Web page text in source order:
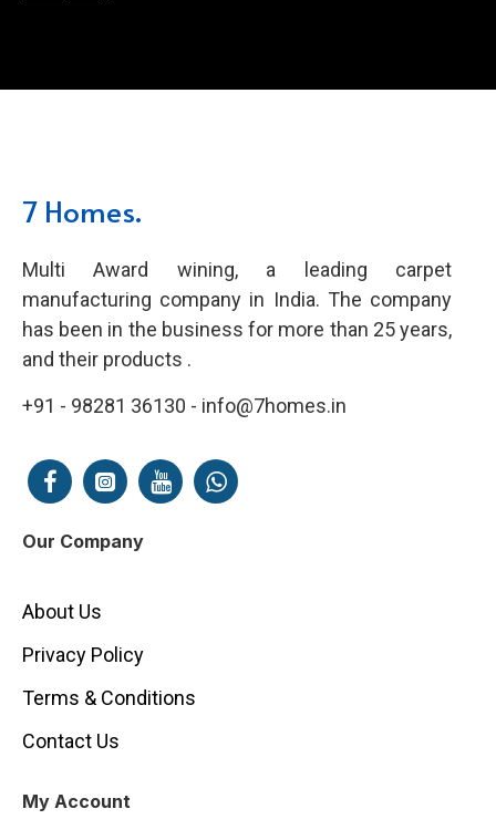
7 Homes.
Multi Award wining, a leading carpet
manufacturing company in India. The company
has been in the business for more than 25 years,
and their products .
+91 - 98281 36130 - info@7homes.in
Our Company
About Us
Privacy Policy
Terms & Conditions
Contact Us
My Account